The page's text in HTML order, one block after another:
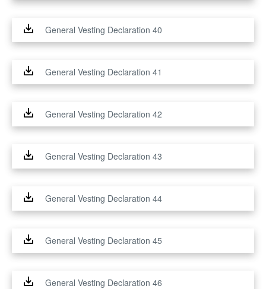
General Vesting Declaration 40
General Vesting Declaration 41
General Vesting Declaration 42
General Vesting Declaration 43
General Vesting Declaration 44
General Vesting Declaration 45
General Vesting Declaration 46